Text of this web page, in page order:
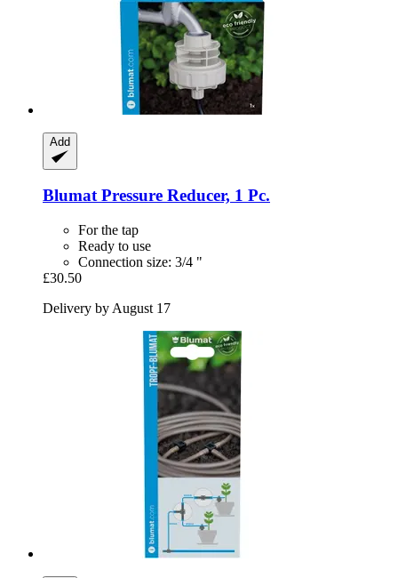
Add
BlumatPressure Reducer, 1 Pc.
For the tap
Ready to use
Connection size: 3/4 "
£30.50
Delivery by August 17